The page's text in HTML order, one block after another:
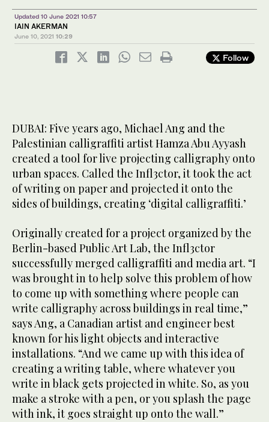
Updated 10 June 2021 10:57
IAIN AKERMAN
June 10, 2021 10:29
Follow
DUBAI: Five years ago, Michael Ang and the
Palestinian calligraffiti artist Hamza Abu Ayyash
created a tool for live projecting calligraphy onto
urban spaces. Called the Infl3ctor, it took the act
of writing on paper and projected it onto the
sides of buildings, creating ‘digital calligraffiti.’
Originally created for a project organized by the
Berlin-based Public Art Lab, the Infl3ctor
successfully merged calligraffiti and media art. “I
was brought in to help solve this problem of how
to come up with something where people can
write calligraphy across buildings in real time,”
says Ang, a Canadian artist and engineer best
known for his light objects and interactive
installations. “And we came up with this idea of
creating a writing table, where whatever you
write in black gets projected in white. So, as you
make a stroke with a pen, or you splash the page
with ink, it goes straight up onto the wall.”